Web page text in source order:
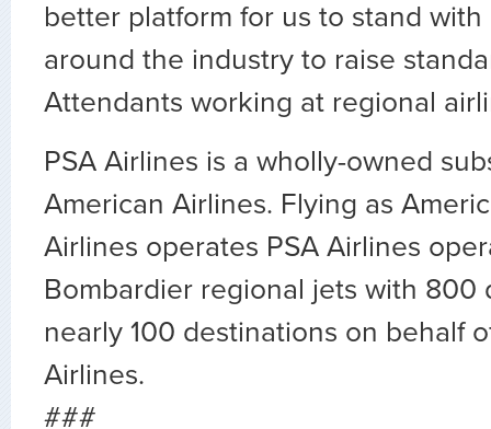
better platform for us to stand
around the industry to raise
Attendants working at regional
PSA Airlines is a wholly-owned
American Airlines. Flying as
Airlines operates PSA Airlines
Bombardier regional jets with 800
nearly 100 destinations on behalf
Airlines.
###